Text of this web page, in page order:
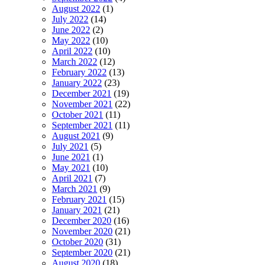
August 2022 (1)
July 2022 (14)
June 2022 (2)
May 2022 (10)
April 2022 (10)
March 2022 (12)
February 2022 (13)
January 2022 (23)
December 2021 (19)
November 2021 (22)
October 2021 (11)
September 2021 (11)
August 2021 (9)
July 2021 (5)
June 2021 (1)
May 2021 (10)
April 2021 (7)
March 2021 (9)
February 2021 (15)
January 2021 (21)
December 2020 (16)
November 2020 (21)
October 2020 (31)
September 2020 (21)